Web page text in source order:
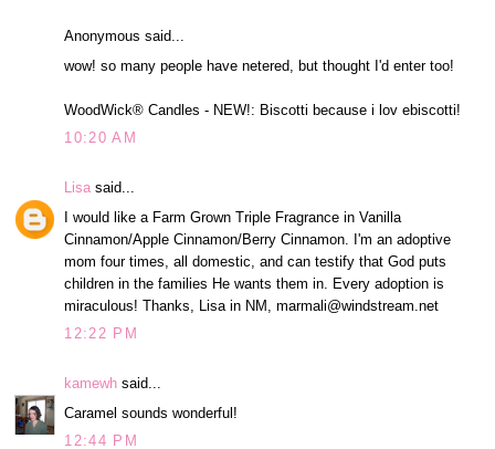
Anonymous said...
wow! so many people have netered, but thought I'd enter too!
WoodWick® Candles - NEW!: Biscotti because i lov ebiscotti!
10:20 AM
Lisa said...
I would like a Farm Grown Triple Fragrance in Vanilla
Cinnamon/Apple Cinnamon/Berry Cinnamon. I'm an adoptive
mom four times, all domestic, and can testify that God puts
children in the families He wants them in. Every adoption is
miraculous! Thanks, Lisa in NM, marmali@windstream.net
12:22 PM
kamewh said...
Caramel sounds wonderful!
12:44 PM